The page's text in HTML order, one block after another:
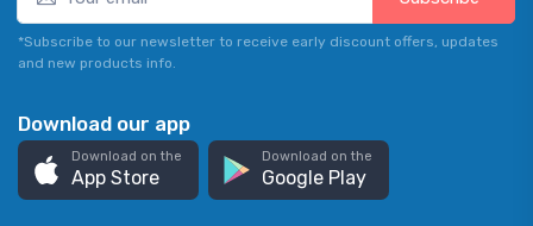
*Subscribe to our newsletter to receive early discount offers, updates
and new products info.
Download our app
Download on the
App Store
Download on the
Google Play